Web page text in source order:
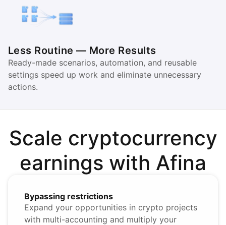
Less Routine — More Results
Ready-made scenarios, automation, and reusable
settings speed up work and eliminate unnecessary
actions.
Scale cryptocurrency
earnings with Afina
Bypassing restrictions
Expand your opportunities in crypto projects
with multi-accounting and multiply your